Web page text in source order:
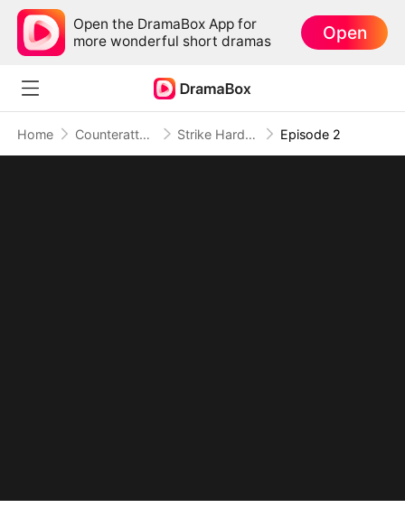
Open the DramaBox App for
more wonderful short dramas
Open
Home Counterattack Strike Hard, Rise High: Fighting to Break Free Episode 2